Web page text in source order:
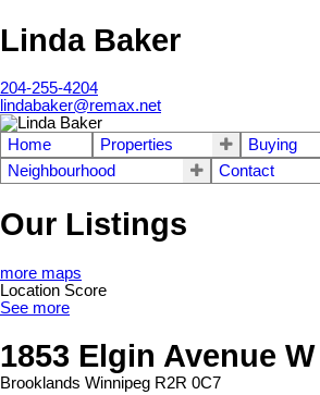
Linda Baker
204-255-4204
lindabaker@remax.net
Home Properties Buying
Neighbourhood
Contact
Our Listings
more maps
Location Score
See more
1853 Elgin Avenue W
Brooklands Winnipeg R2R 0C7